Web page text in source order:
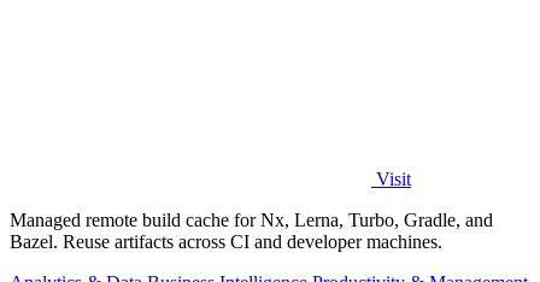
Visit
Managed remote build cache for Nx, Lerna, Turbo, Gradle, and
Bazel. Reuse artifacts across CI and developer machines.